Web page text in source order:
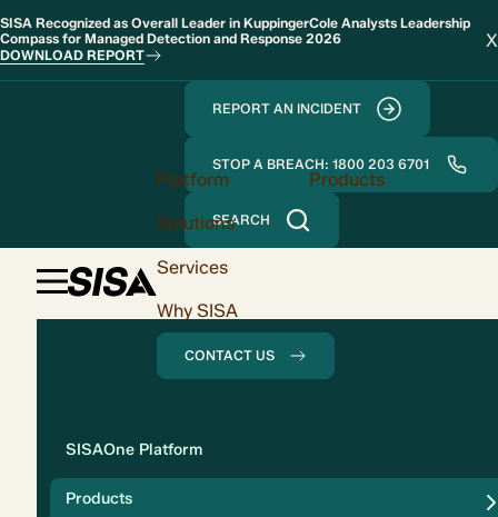
SISA Recognized as Overall Leader in KuppingerCole Analysts Leadership
Compass for Managed Detection and Response 2026
DOWNLOAD REPORT
X
REPORT AN INCIDENT
STOP A BREACH: 1800 203 6701
SEARCH
Platform
Products
Solutions
Services
Why SISA
CONTACT US
SISAOne Platform
Products
Solution
Compliance